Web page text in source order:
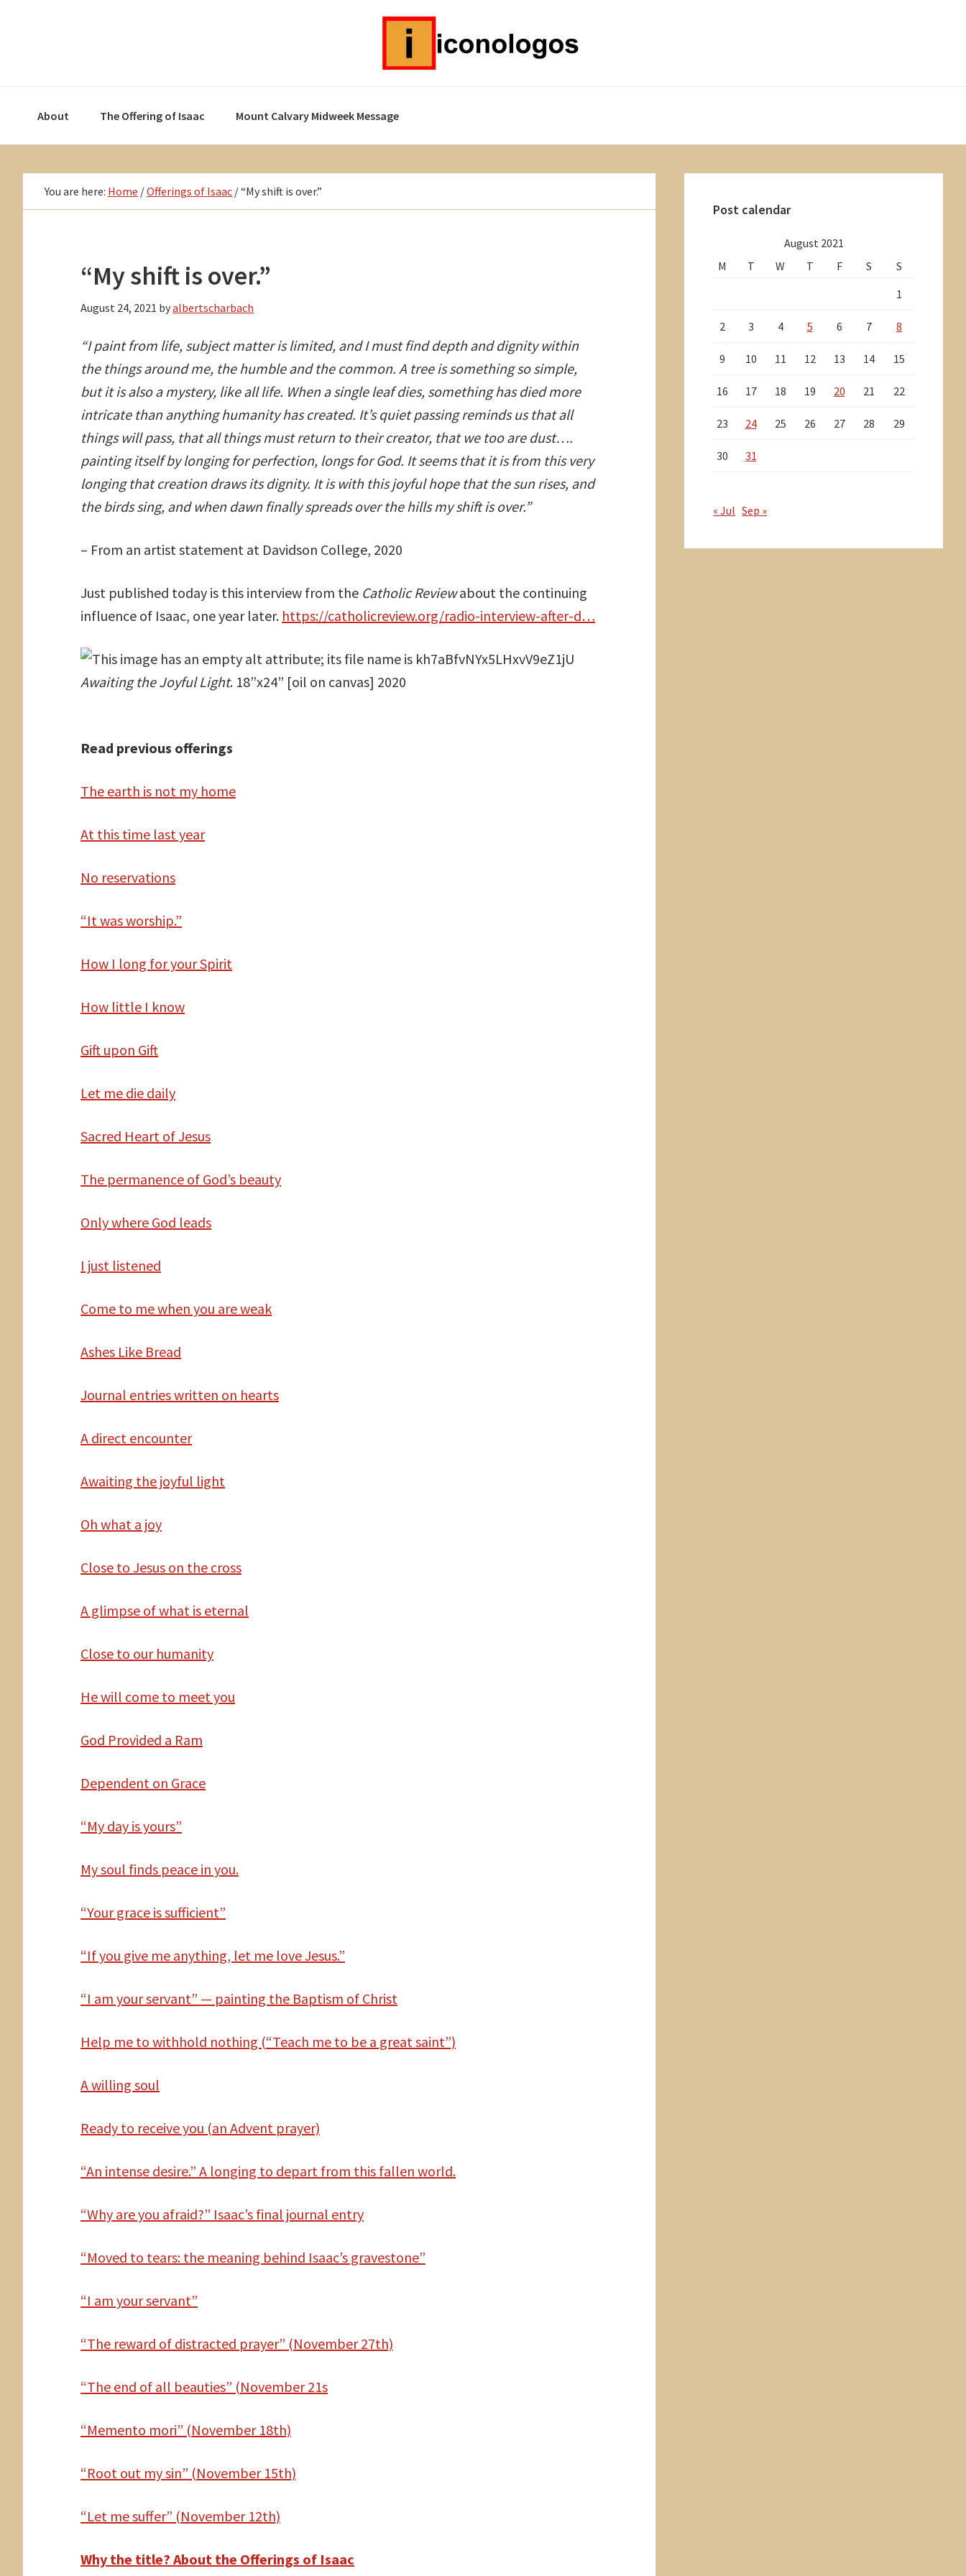
About The Offering of Isaac Mount Calvary Midweek Message
You are here: Home /Offerings of Isaac /“My shift is over.”
“My shift is over.”
August 24, 2021 byalbertscharbach
“I paint from life, subject matter is limited, and I must find depth and dignity within
the things around me, the humble and the common. A tree is something so simple,
but it is also a mystery, like all life. When a single leaf dies, something has died more
intricate than anything humanity has created. It’s quiet passing reminds us that all
things will pass, that all things must return to their creator, that we too are dust….
painting itself by longing for perfection, longs for God. It seems that it is from this very
longing that creation draws its dignity. It is with this joyful hope that the sun rises, and
the birds sing, and when dawn finally spreads over the hills my shift is over.”
– From an artist statement at Davidson College, 2020
Just published today is this interview from the Catholic Reviewabout the continuing
influence of Isaac, one year later. https://catholicreview.org/radio-interview-after-d…
Awaiting the Joyful Light. 18”x24” [oil on canvas] 2020
Read previous offerings
The earth is not my home
At this time last year
No reservations
“It was worship.”
How I long for your Spirit
How little I know
Gift upon Gift
Let me die daily
Sacred Heart of Jesus
The permanence of God’s beauty
Onlywhere God leads
I just listened
Come to me when you are weak
Ashes Like Bread
Journal entries written on hearts
A direct encounter
Awaiting the joyful light
Oh what a joy
Close to Jesus on the cross
A glimpse of what is eternal
Close to our humanity
Hewill come to meet you
God Provided a Ram
Dependent on Grace
“My day is yours”
Mysoul finds peace in you.
“Your grace is sufficient”
“If you give me anything, let me love Jesus.”
“I am your servant” — painting the Baptism of Christ
Help me to withhold nothing (“Teach me to be a great saint”)
A willing soul
Ready to receive you (an Advent prayer)
“An intense desire.” A longing to depart from this fallen world.
“Why are you afraid?” Isaac’s final journal entry
“Moved to tears: the meaning behind Isaac’s gravestone”
“I am your servant”
“The reward of distracted prayer” (November 27th)
“The end of all beauties” (November 21s
“Memento mori” (November 18th)
“Root out my sin” (November 15th)
“Let me suffer” (November 12th)
Why the title? About the Offerings of Isaac
Sidebar
Post calendar
August 2021
M
T W T F S
S
1
2 3 4 5 6 7 8
9 10 11 12 13 14 15
16 17 18 19 20 21 22
23 24 25 26 27 28 29
30 31
« Jul Sep »